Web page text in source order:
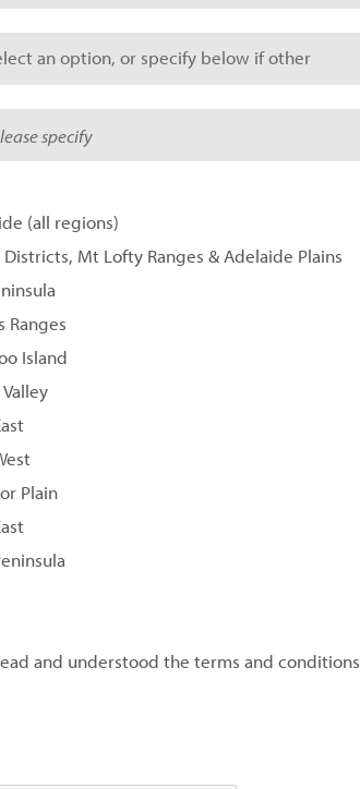
an option, or specify below if other
(all regions)
Mt Lofty Ranges & Adelaide Plains
Ranges
Island
Plain
and understood the terms and conditions